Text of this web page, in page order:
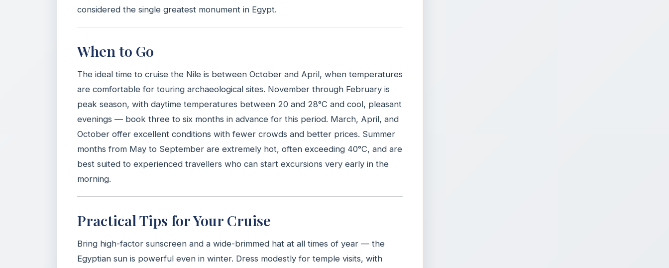
considered the single greatest monument in Egypt.
When to Go
The ideal time to cruise the Nile is between October and April, when temperatures
are comfortable for touring archaeological sites. November through February is
peak season, with daytime temperatures between 20 and 28°C and cool, pleasant
evenings — book three to six months in advance for this period. March, April, and
October offer excellent conditions with fewer crowds and better prices. Summer
months from May to September are extremely hot, often exceeding 40°C, and are
best suited to experienced travellers who can start excursions very early in the
morning.
Practical Tips for Your Cruise
Bring high-factor sunscreen and a wide-brimmed hat at all times of year — the
Egyptian sun is powerful even in winter. Dress modestly for temple visits, with